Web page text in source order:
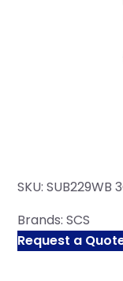
SKU: SUB229WB 3
Brands:SCS
Request a